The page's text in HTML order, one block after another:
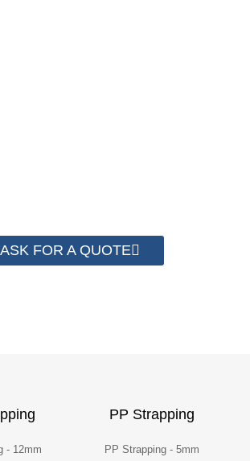
ASK FOR A QUOTE
- 12mm
PP Strapping
PP Strapping - 5mm